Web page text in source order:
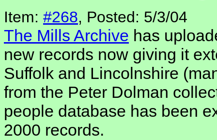
Item: #268, Posted: 5/3/04
The Mills Archive has
new records now giving it
Suffolk and Lincolnshire
from the Peter Dolman
people database has been
2000 records.